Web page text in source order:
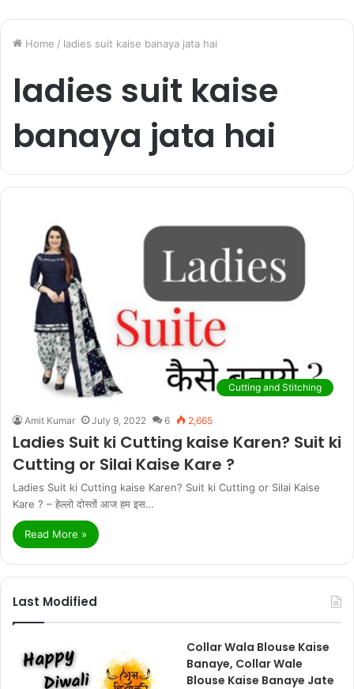
Home / ladies suit kaise banaya jata hai
ladies suit kaise
banaya jata hai
Cutting and Stitching
Amit Kumar July 9, 2022 6 2,665
Ladies Suit ki Cutting kaise Karen? Suit ki
Cutting or Silai Kaise Kare ?
Ladies Suit ki Cutting kaise Karen? Suit ki Cutting or Silai Kaise
Kare ? – हेल्लो दोस्तों आज हम इस…
Read More »
Last Modified
Collar Wala Blouse Kaise
Banaye, Collar Wale
Blouse Kaise Banaye Jate